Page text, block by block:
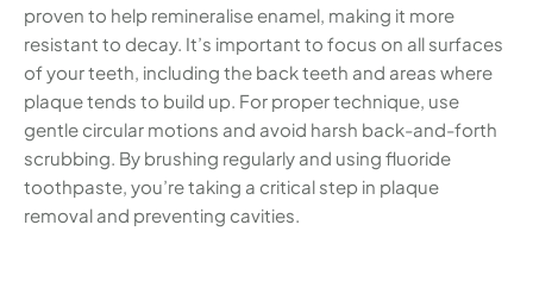
proven to help remineralise enamel, making it more
resistant to decay. It’s important to focus on all surfaces
of your teeth, including the back teeth and areas where
plaque tends to build up. For proper technique, use
gentle circular motions and avoid harsh back-and-forth
scrubbing. By brushing regularly and using fluoride
toothpaste, you’re taking a critical step in plaque
removal and preventing cavities.